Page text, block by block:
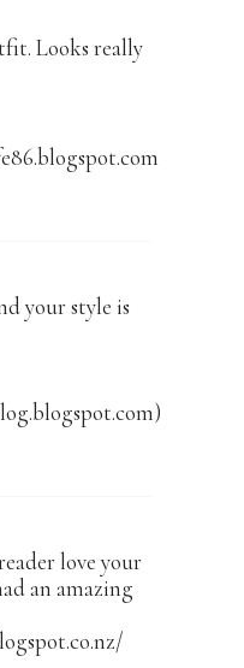
Looks really
your style is
love your
an amazing